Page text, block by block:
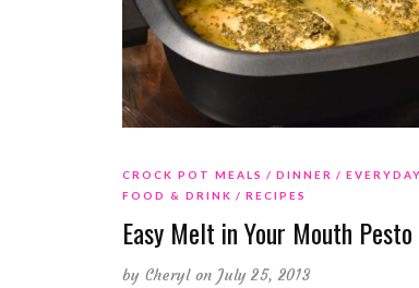
CROCK POT MEALS DINNER
EVERYDAY
FOOD & DRINK
RECIPES
Easy Melt in Your Mouth Pesto
by Cheryl on July 25, 2013